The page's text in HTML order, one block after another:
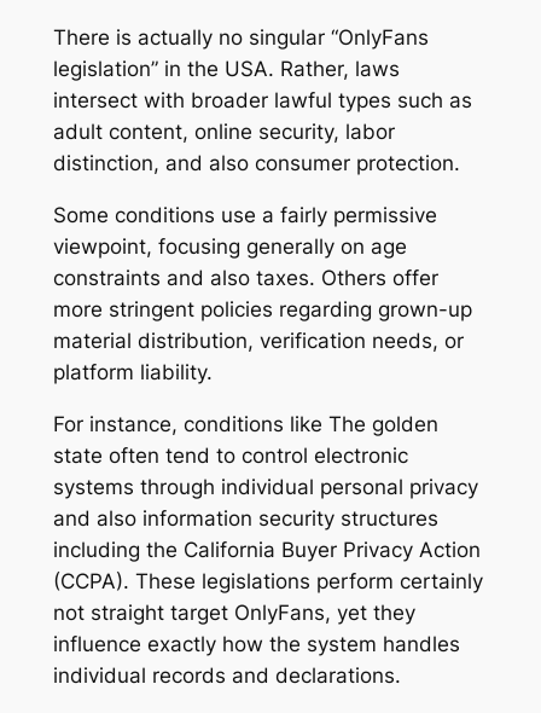
There is actually no singular “OnlyFans
legislation” in the USA. Rather, laws
intersect with broader lawful types such as
adult content, online security, labor
distinction, and also consumer protection.
Some conditions use a fairly permissive
viewpoint, focusing generally on age
constraints and also taxes. Others offer
more stringent policies regarding grown-up
material distribution, verification needs, or
platform liability.
For instance, conditions like The golden
state often tend to control electronic
systems through individual personal privacy
and also information security structures
including the California Buyer Privacy Action
(CCPA). These legislations perform certainly
not straight target OnlyFans, yet they
influence exactly how the system handles
individual records and declarations.